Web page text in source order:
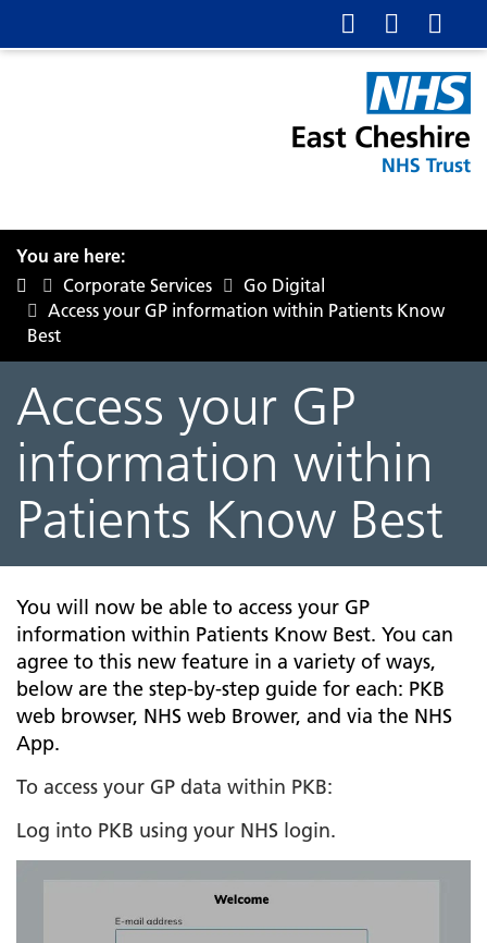
You are here:
Corporate Services
Go Digital
Access your GP information within Patients Know
Best
Access your GP
information within
Patients Know Best
You will now be able to access your GP
information within Patients Know Best. You can
agree to this new feature in a variety of ways,
below are the step-by-step guide for each: PKB
web browser, NHS web Brower, and via the NHS
App.
To access your GP data within PKB:
Log into PKB using your NHS login.